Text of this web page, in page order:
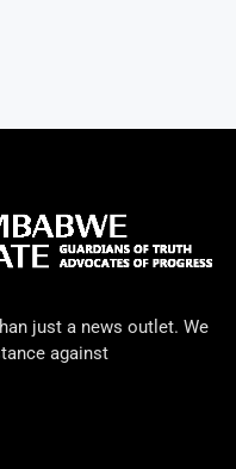
just a news outlet. We
against